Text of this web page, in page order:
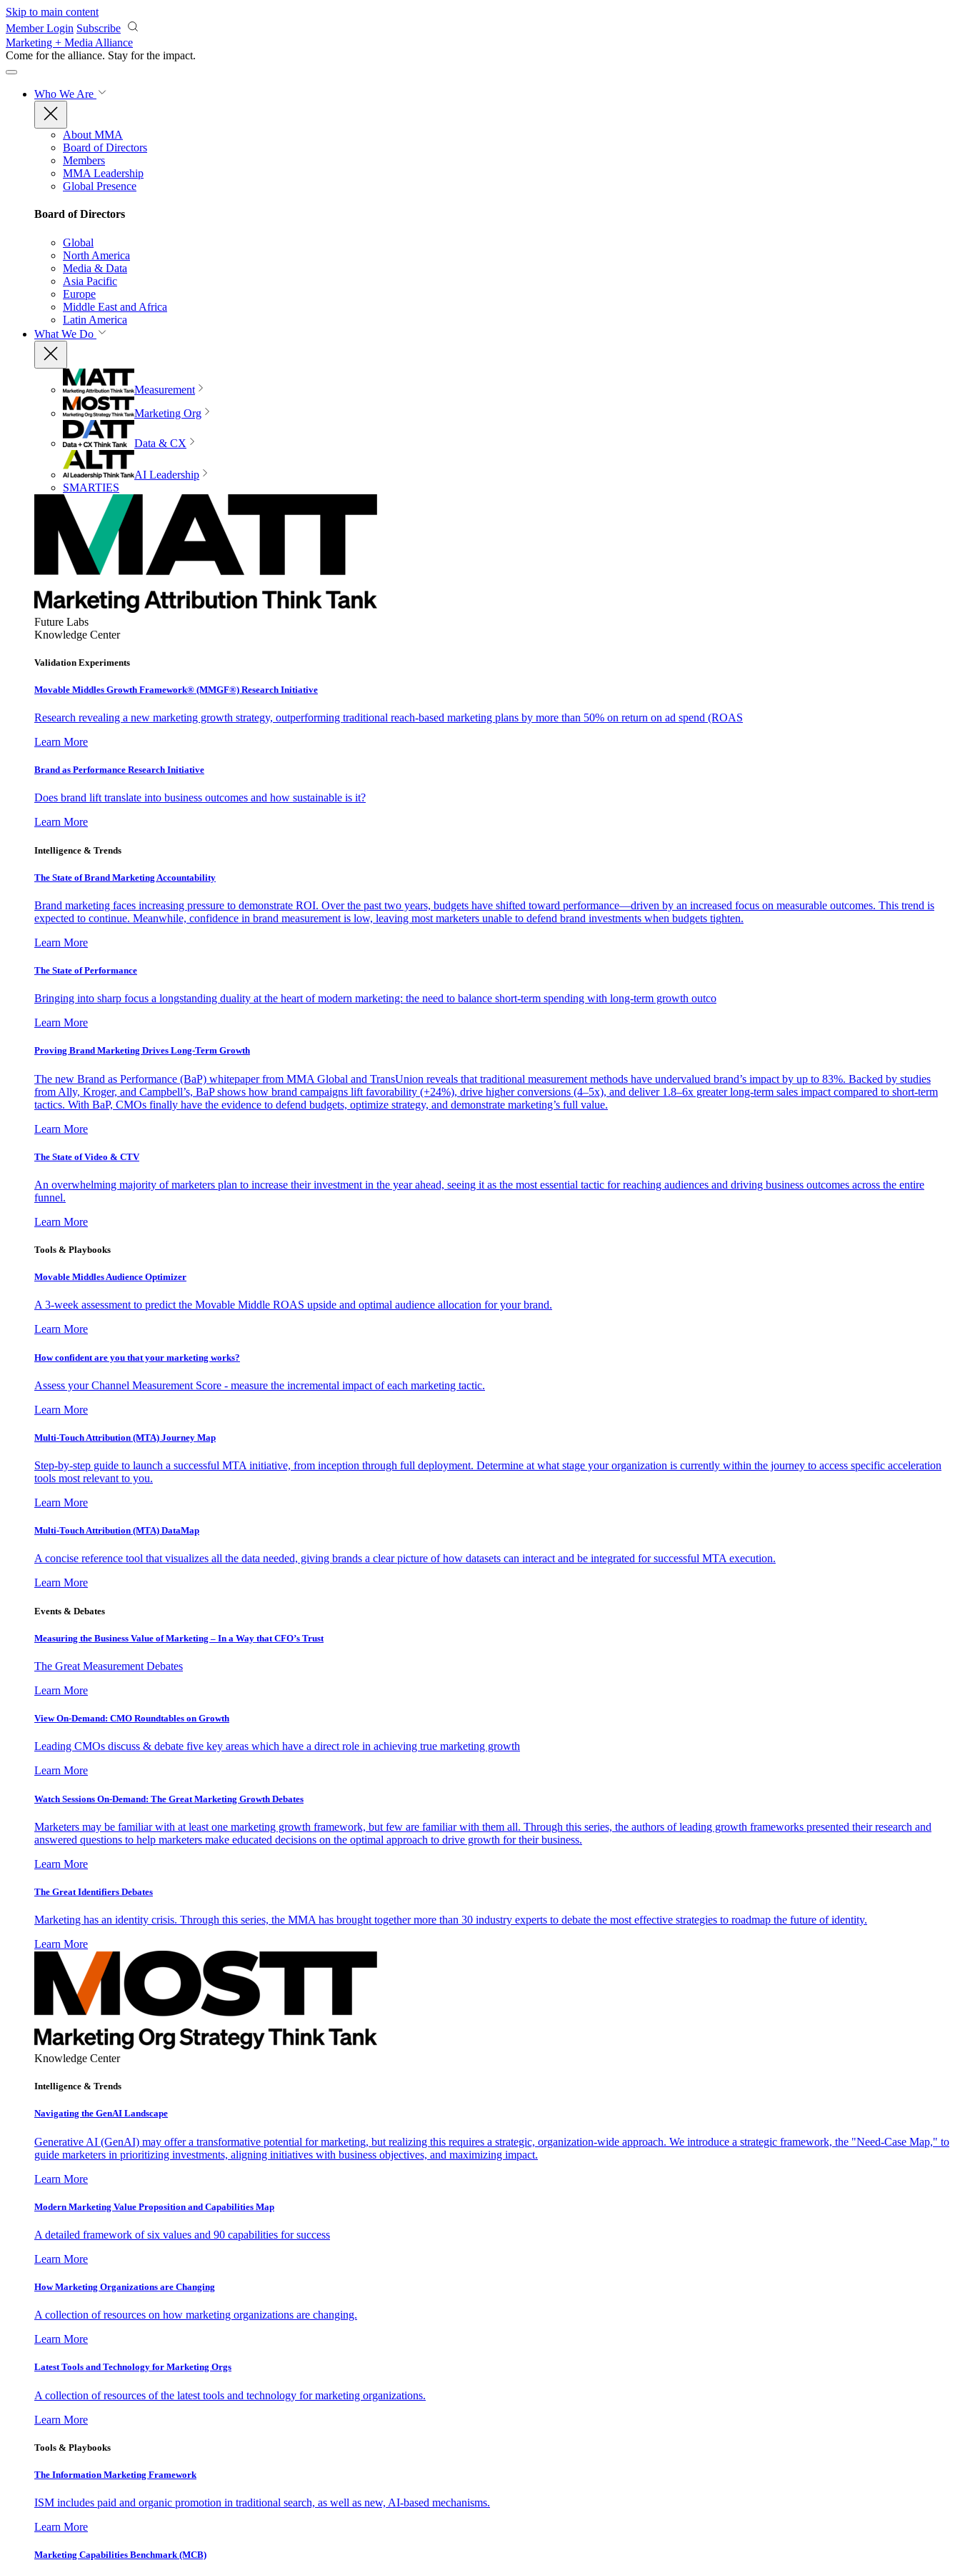
Skip to main content
Member Login Subscribe
Marketing + Media Alliance
Come for the alliance. Stay for the impact.
Who We Are
About MMA
Board of Directors
Members
MMA Leadership
Global Presence
Board of Directors
Global
North America
Media & Data
Asia Pacific
Europe
Middle East and Africa
Latin America
What We Do
Measurement
Marketing Org
Data & CX
AI Leadership
SMARTIES
Future Labs
Knowledge Center
Validation Experiments
Movable Middles Growth Framework® (MMGF®) Research Initiative
Research revealing a new marketing growth strategy, outperforming traditional reach-based marketing plans by more than 50% on return on ad spend (ROAS
Learn More
Brand as Performance Research Initiative
Does brand lift translate into business outcomes and how sustainable is it?
Learn More
Intelligence & Trends
The State of Brand Marketing Accountability
Brand marketing faces increasing pressure to demonstrate ROI. Over the past two years, budgets have shifted toward performance—driven by an increased focus on measurable outcomes. This trend is
expected to continue. Meanwhile, confidence in brand measurement is low, leaving most marketers unable to defend brand investments when budgets tighten.
Learn More
The State of Performance
Bringing into sharp focus a longstanding duality at the heart of modern marketing: the need to balance short-term spending with long-term growth outco
Learn More
Proving Brand Marketing Drives Long-Term Growth
The new Brand as Performance (BaP) whitepaper from MMA Global and TransUnion reveals that traditional measurement methods have undervalued brand’s impact by up to 83%. Backed by studies
from Ally, Kroger, and Campbell’s, BaP shows how brand campaigns lift favorability (+24%), drive higher conversions (4–5x), and deliver 1.8–6x greater long-term sales impact compared to short-term
tactics. With BaP, CMOs finally have the evidence to defend budgets, optimize strategy, and demonstrate marketing’s full value.
Learn More
The State of Video & CTV
An overwhelming majority of marketers plan to increase their investment in the year ahead, seeing it as the most essential tactic for reaching audiences and driving business outcomes across the entire
funnel.
Learn More
Tools & Playbooks
Movable Middles Audience Optimizer
A 3-week assessment to predict the Movable Middle ROAS upside and optimal audience allocation for your brand.
Learn More
How confident are you that your marketing works?
Assess your Channel Measurement Score - measure the incremental impact of each marketing tactic.
Learn More
Multi-Touch Attribution (MTA) Journey Map
Step-by-step guide to launch a successful MTA initiative, from inception through full deployment. Determine at what stage your organization is currently within the journey to access specific acceleration
tools most relevant to you.
Learn More
Multi-Touch Attribution (MTA) DataMap
A concise reference tool that visualizes all the data needed, giving brands a clear picture of how datasets can interact and be integrated for successful MTA execution.
Learn More
Events & Debates
Measuring the Business Value of Marketing – In a Way that CFO’s Trust
The Great Measurement Debates
Learn More
View On-Demand: CMO Roundtables on Growth
Leading CMOs discuss & debate five key areas which have a direct role in achieving true marketing growth
Learn More
Watch Sessions On-Demand: The Great Marketing Growth Debates
Marketers may be familiar with at least one marketing growth framework, but few are familiar with them all. Through this series, the authors of leading growth frameworks presented their research and
answered questions to help marketers make educated decisions on the optimal approach to drive growth for their business.
Learn More
The Great Identifiers Debates
Marketing has an identity crisis. Through this series, the MMA has brought together more than 30 industry experts to debate the most effective strategies to roadmap the future of identity.
Learn More
Knowledge Center
Intelligence & Trends
Navigating the GenAI Landscape
Generative AI (GenAI) may offer a transformative potential for marketing, but realizing this requires a strategic, organization-wide approach. We introduce a strategic framework, the "Need-Case Map," to
guide marketers in prioritizing investments, aligning initiatives with business objectives, and maximizing impact.
Learn More
Modern Marketing Value Proposition and Capabilities Map
A detailed framework of six values and 90 capabilities for success
Learn More
How Marketing Organizations are Changing
A collection of resources on how marketing organizations are changing.
Learn More
Latest Tools and Technology for Marketing Orgs
A collection of resources of the latest tools and technology for marketing organizations.
Learn More
Tools & Playbooks
The Information Marketing Framework
ISM includes paid and organic promotion in traditional search, as well as new, AI-based mechanisms.
Learn More
Marketing Capabilities Benchmark (MCB)